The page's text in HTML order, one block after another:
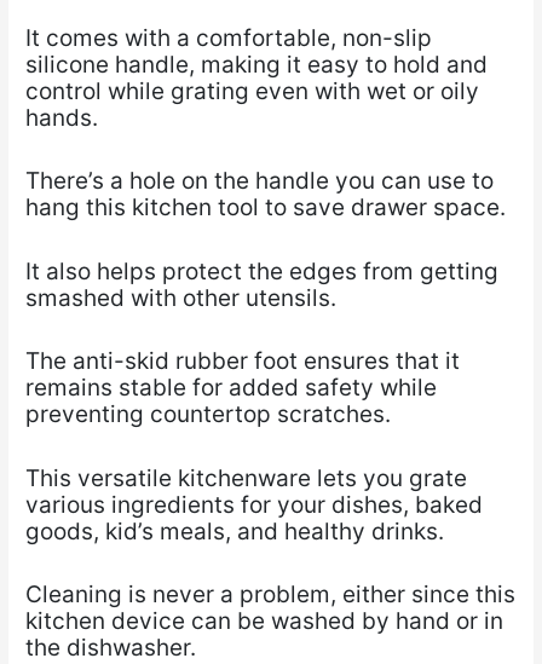
It comes with a comfortable, non-slip
silicone handle, making it easy to hold and
control while grating even with wet or oily
hands.
There’s a hole on the handle you can use to
hang this kitchen tool to save drawer space.
It also helps protect the edges from getting
smashed with other utensils.
The anti-skid rubber foot ensures that it
remains stable for added safety while
preventing countertop scratches.
This versatile kitchenware lets you grate
various ingredients for your dishes, baked
goods, kid’s meals, and healthy drinks.
Cleaning is never a problem, either since this
kitchen device can be washed by hand or in
the dishwasher.